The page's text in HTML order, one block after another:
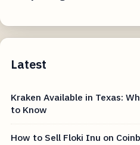
Latest
Kraken Available in Texas:
to Know
How to Sell Floki Inu on